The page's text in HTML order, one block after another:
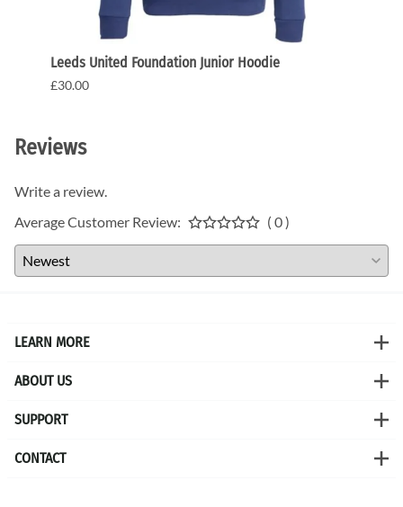
Leeds United Foundation Junior Hoodie
£30.00
Reviews
Write a review.
Average Customer Review:
( 0 )
LEARN MORE
ABOUT US
SUPPORT
CONTACT